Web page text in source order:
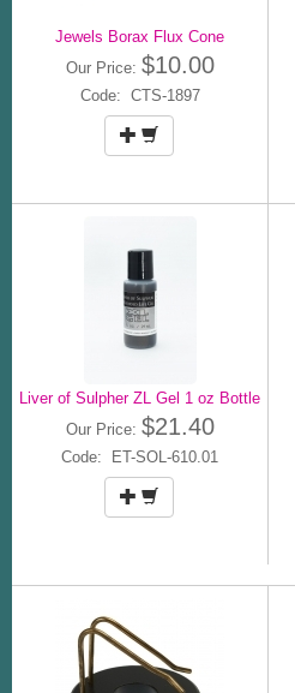
Jewels Borax Flux Cone
Our Price: $10.00
Code: CTS-1897
Liver of Sulpher ZL Gel 1 oz Bottle
Our Price: $21.40
Code: ET-SOL-610.01